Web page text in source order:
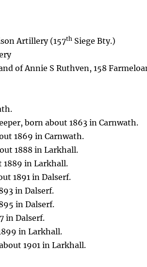
Artillery (157th Siege Bty.)
of Annie S Ruthven, 158
born about 1863 in Carnwath.
1869 in Carnwath.
1888 in Larkhall.
1889 in Larkhall.
1891 in Dalserf.
in Dalserf.
in Dalserf.
in Dalserf.
in Larkhall.
1901 in Larkhall.